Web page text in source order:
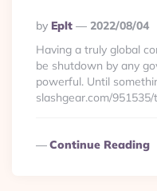
Posted
By
By Eplt
2022/08/04
Having a truly global
be shutdown by any
powerful. Until
slashgear.com/
Continue Reading